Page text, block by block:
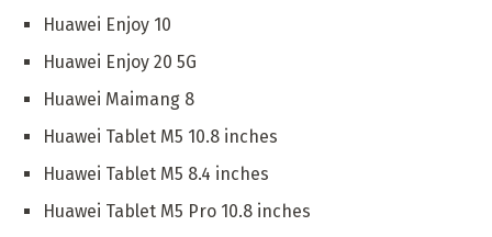
Huawei Enjoy 10
Huawei Enjoy 20 5G
Huawei Maimang 8
Huawei Tablet M5 10.8 inches
Huawei Tablet M5 8.4 inches
Huawei Tablet M5 Pro 10.8 inches